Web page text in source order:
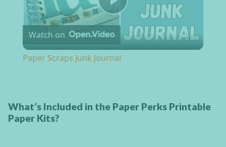
Play Video
Watch on
Paper Scraps Junk Journal
What’s Included in the Paper Perks Printable
Paper Kits?